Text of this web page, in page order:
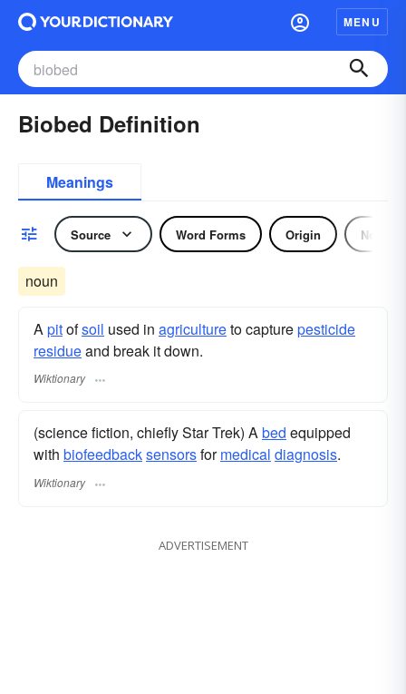
MENU
Biobed Definition
Meanings
Source Word Forms Origin Noun
noun
Apitofsoil used in agricultureto capturepesticide
residueand break it down.
Wiktionary
(science fiction, chiefly Star Trek) Abed equipped
with biofeedbacksensorsformedical diagnosis.
Wiktionary
ADVERTISEMENT